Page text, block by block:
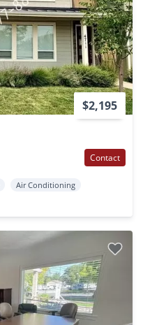
$2,195
Contact
Air Conditioning